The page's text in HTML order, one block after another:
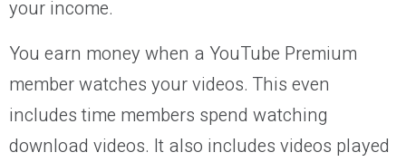
your income.
You earn money when a YouTube Premium
member watches your videos. This even
includes time members spend watching
download videos. It also includes videos played